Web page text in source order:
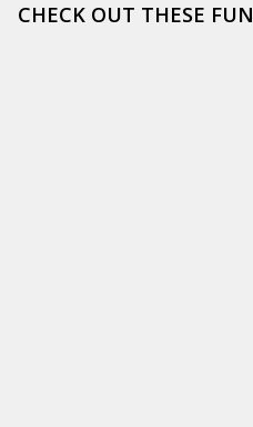
CHECK OUT THESE